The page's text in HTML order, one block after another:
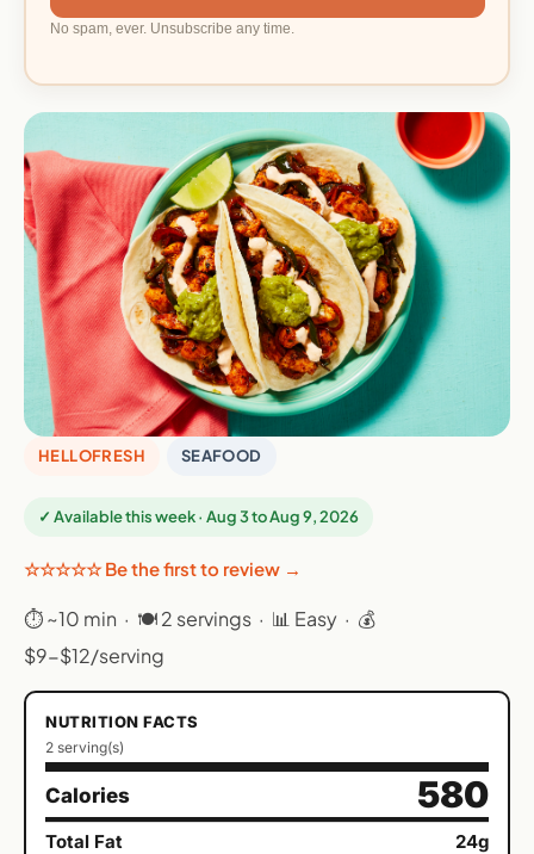
No spam, ever. Unsubscribe any time.
HELLOFRESH SEAFOOD
✓ Available this week · Aug 3 to Aug 9, 2026
☆☆☆☆☆ Be the first to review →
⏱ ~10 min · 🍽 2 servings · 📊 Easy · 💰
$9-$12/serving
NUTRITION FACTS
2 serving(s)
Calories 580
Total Fat
24g